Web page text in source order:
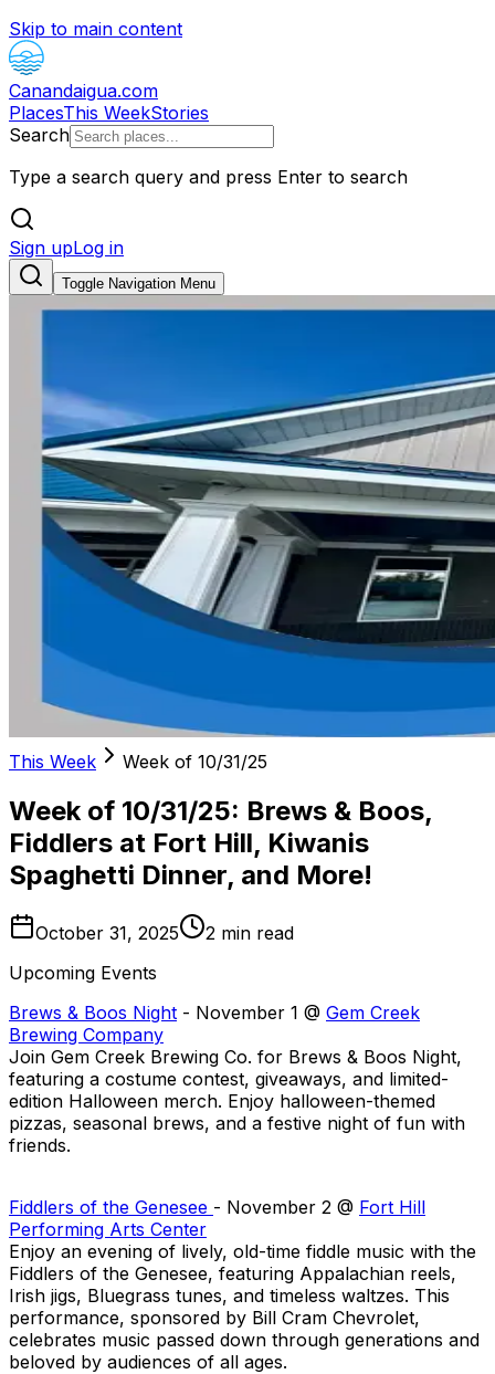
Skip to main content
Canandaigua.com
PlacesThis WeekStories
Search
Type a search query and press Enter to search
Sign upLog in
Toggle Navigation Menu
This Week Week of 10/31/25
Week of 10/31/25: Brews & Boos,
Fiddlers at Fort Hill, Kiwanis
Spaghetti Dinner, and More!
October 31, 2025 2 min read
Upcoming Events
Brews & Boos Night - November 1 @ Gem Creek
Brewing Company
Join Gem Creek Brewing Co. for Brews & Boos Night,
featuring a costume contest, giveaways, and limited-
edition Halloween merch. Enjoy halloween-themed
pizzas, seasonal brews, and a festive night of fun with
friends.
Fiddlers of the Genesee - November 2 @ Fort Hill
Performing Arts Center
Enjoy an evening of lively, old-time fiddle music with the
Fiddlers of the Genesee, featuring Appalachian reels,
Irish jigs, Bluegrass tunes, and timeless waltzes. This
performance, sponsored by Bill Cram Chevrolet,
celebrates music passed down through generations and
beloved by audiences of all ages.